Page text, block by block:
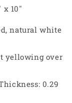
x 10"
natural white
yellowing over
0.29